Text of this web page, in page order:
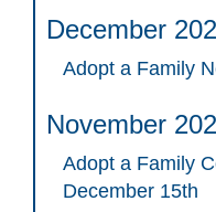
December
Adopt a Family
November
Adopt a Family
December 15th